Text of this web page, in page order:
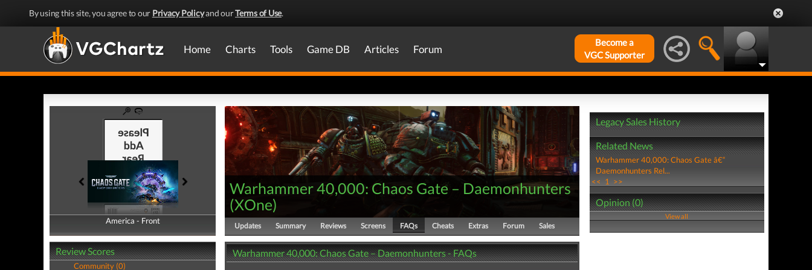
By using this site, you agree to our Privacy Policyand ourTerms of Use.
Home Charts Tools Game DB Articles Forum
Become a
VGC Supporter
America - Front
America - Back
Review Scores
Community (0)
Warhammer 40,000: Chaos Gate – Daemonhunters
(XOne)
Updates Summary Reviews Screens FAQs Cheats Extras Forum Sales
Warhammer 40,000: Chaos Gate – Daemonhunters - FAQs
Legacy Sales History
Related News
Warhammer 40,000: Chaos Gate â€“
Daemonhunters Rel...
<< 1 >>
Opinion (0)
View all